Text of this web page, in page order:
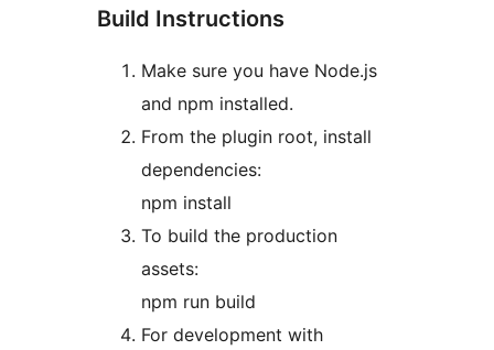
Build Instructions
Make sure you have Node.js
and npm installed.
From the plugin root, install
dependencies:
npm install
To build the production
assets:
npm run build
For development with